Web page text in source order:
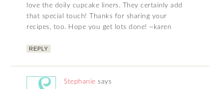
love the doily cupcake liners. They certainly add
that special touch! Thanks for sharing your
recipes, too. Hope you get lots done! ~karen
REPLY
Stephanie says